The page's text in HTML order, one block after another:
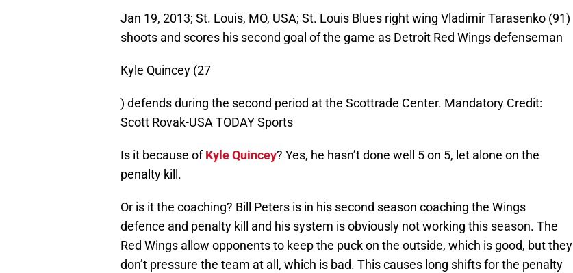
Jan 19, 2013; St. Louis, MO, USA; St. Louis Blues right wing Vladimir Tarasenko (91)
shoots and scores his second goal of the game as Detroit Red Wings defenseman
Kyle Quincey (27
) defends during the second period at the Scottrade Center. Mandatory Credit:
Scott Rovak-USA TODAY Sports
Is it because ofKyle Quincey? Yes, he hasn’t done well 5 on 5, let alone on the
penalty kill.
Or is it the coaching? Bill Peters is in his second season coaching the Wings
defence and penalty kill and his system is obviously not working this season. The
Red Wings allow opponents to keep the puck on the outside, which is good, but they
don’t pressure the team at all, which is bad. This causes long shifts for the penalty